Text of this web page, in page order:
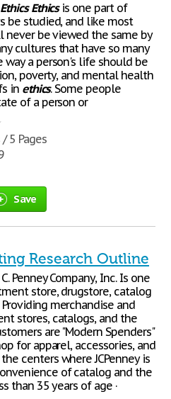
Ethics Ethicsis one part of
be studied, and like most
never be viewed the same by
cultures that have so many
a person's life should be
poverty, and mental health
in ethics. Some people
of a person or
5 Pages
Save
Research Outline
C. Penney Company, Inc. Is one
store, drugstore, catalog
merchandise and
stores, catalogs, and the
are "Modern Spenders"
for apparel, accessories, and
centers where JCPenney is
of catalog and the
than 35 years of age ·